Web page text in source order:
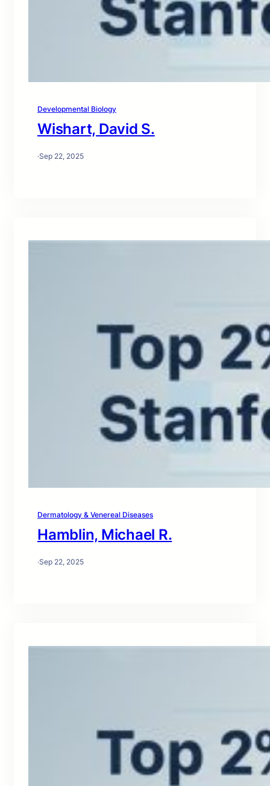
Developmental Biology
Wishart, David S.
·Sep 22, 2025
Dermatology & Venereal Diseases
Hamblin, Michael R.
·Sep 22, 2025